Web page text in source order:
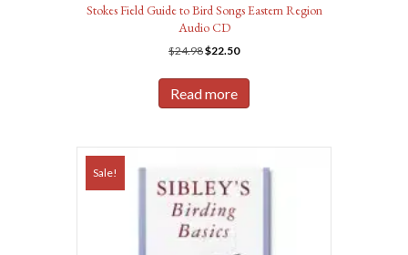
Stokes Field Guide to Bird Songs Eastern Region
Audio CD
$24.98Original
was:
$24.98.
$22.50Current
is:
Read more
Sale!